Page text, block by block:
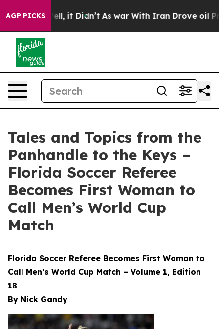
AGP PICKS
Well, it Didn’t As war With Iran Drove oil Prices
Tales and Topics from the
Panhandle to the Keys –
Florida Soccer Referee
Becomes First Woman to
Call Men’s World Cup
Match
Florida Soccer Referee Becomes First Woman to
Call Men’s World Cup Match – Volume 1, Edition
18
By Nick Gandy